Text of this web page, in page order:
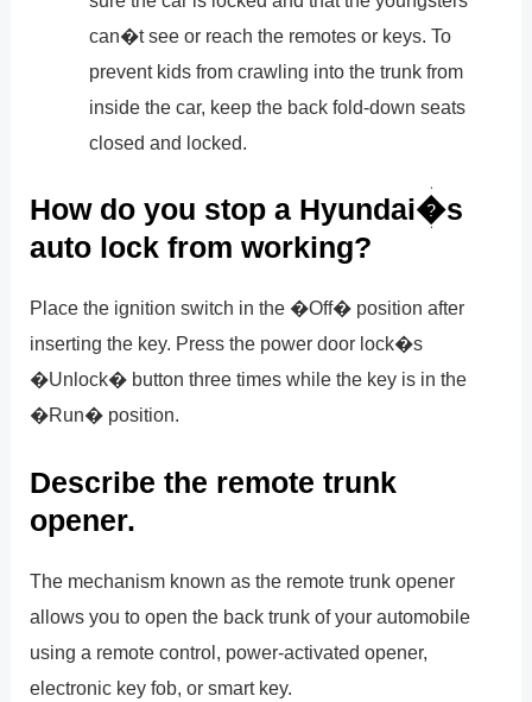
can�t see or reach the remotes or keys. To
prevent kids from crawling into the trunk from
inside the car, keep the back fold-down seats
closed and locked.
How do you stop a Hyundai�s
auto lock from working?
Place the ignition switch in the �Off� position after
inserting the key. Press the power door lock�s
�Unlock� button three times while the key is in the
�Run� position.
Describe the remote trunk
opener.
The mechanism known as the remote trunk opener
allows you to open the back trunk of your automobile
using a remote control, power-activated opener,
electronic key fob, or smart key.